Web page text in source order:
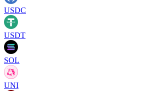
USDC
USDT
SOL
UNI